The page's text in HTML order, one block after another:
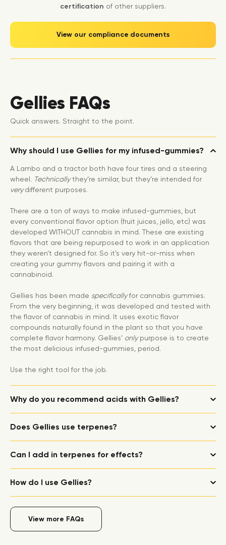
certification of other suppliers.
View our compliance documents
Gellies FAQs
Quick answers. Straight to the point.
Why should I use Gellies for my infused-gummies?
A Lambo and a tractor both have four tires and a steering
wheel. Technicallythey’re similar, but they’re intended for
verydifferent purposes.
There are a ton of ways to make infused-gummies, but
every conventional flavor option (fruit juices, jello, etc) was
developed WITHOUT cannabis in mind. These are existing
flavors that are being repurposed to work in an application
they weren’t designed for. So it’s very hit-or-miss when
creating your gummy flavors and pairing it with a
cannabinoid.
Gellies has been made specificallyfor cannabis gummies.
From the very beginning, it was developed and tested with
the flavor of cannabis in mind. It uses exotic flavor
compounds naturally found in the plant so that you have
complete flavor harmony. Gellies’ onlypurpose is to create
the most delicious infused-gummies, period.
Use the right tool for the job.
Why do you recommend acids with Gellies?
Does Gellies use terpenes?
Can I add in terpenes for effects?
How do I use Gellies?
View more FAQs